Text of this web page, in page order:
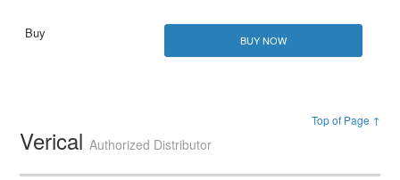
BUY NOW
Top of Page ↑
VericalAuthorized Distributor